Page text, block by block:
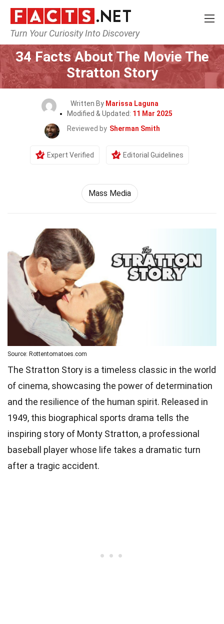
Turn Your Curiosity Into Discovery
Home Movie
34 Facts About The Movie The
Stratton Story
Written By Marissa Laguna
Modified & Updated: 11 Mar 2025
Reviewed by Sherman Smith
Expert Verified Editorial Guidelines
Mass Media
Source: Rottentomatoes.com
The Stratton Story is a timeless classic in the world
of cinema, showcasing the power of determination
and the resilience of the human spirit. Released in
1949, this biographical sports drama tells the
inspiring story of Monty Stratton, a professional
baseball player whose life takes a dramatic turn
after a tragic accident.